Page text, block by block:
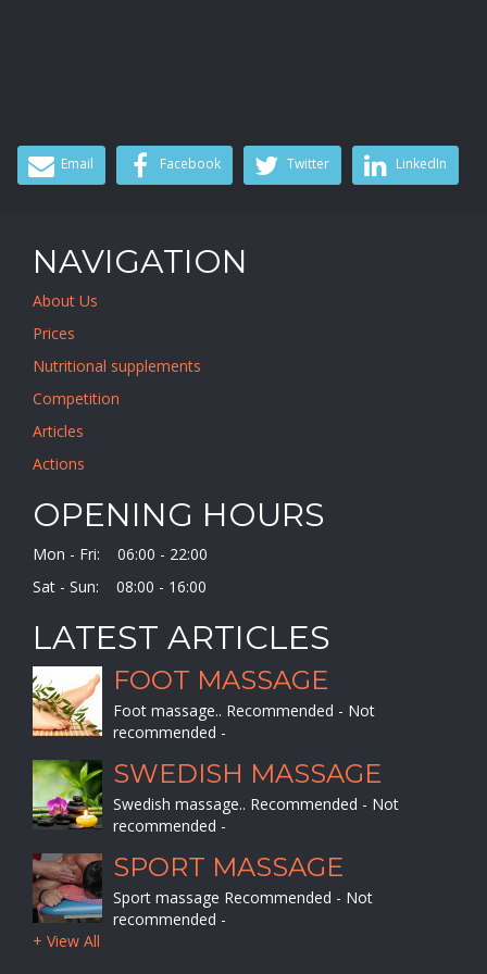
Email Facebook Twitter LinkedIn
NAVIGATION
About Us
Prices
Nutritional supplements
Competition
Articles
Actions
OPENING HOURS
Mon - Fri: 06:00 - 22:00
Sat - Sun: 08:00 - 16:00
LATEST ARTICLES
FOOT MASSAGE
Foot massage.. Recommended - Not
recommended -
SWEDISH MASSAGE
Swedish massage.. Recommended - Not
recommended -
SPORT MASSAGE
Sport massage Recommended - Not
recommended -
+ View All